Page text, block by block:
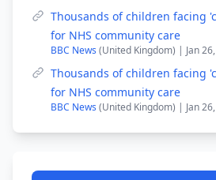
Thousands of children facing
for NHS community care
BBC News (United Kingdom) | Jan
Thousands of children facing
for NHS community care
BBC News (United Kingdom) | Jan